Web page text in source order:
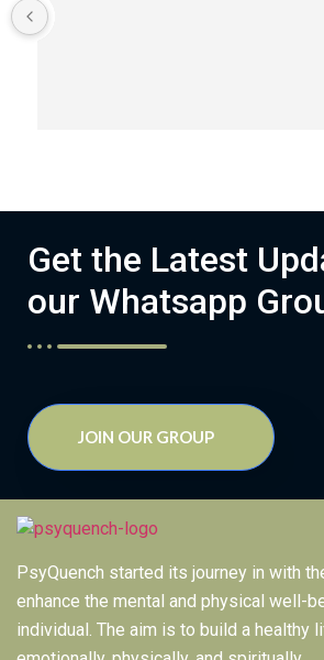
Get the Latest
our Whatsapp
JOIN OUR GROUP
PsyQuench started its journey in with
enhance the mental and physical well-
individual. The aim is to build a healthy